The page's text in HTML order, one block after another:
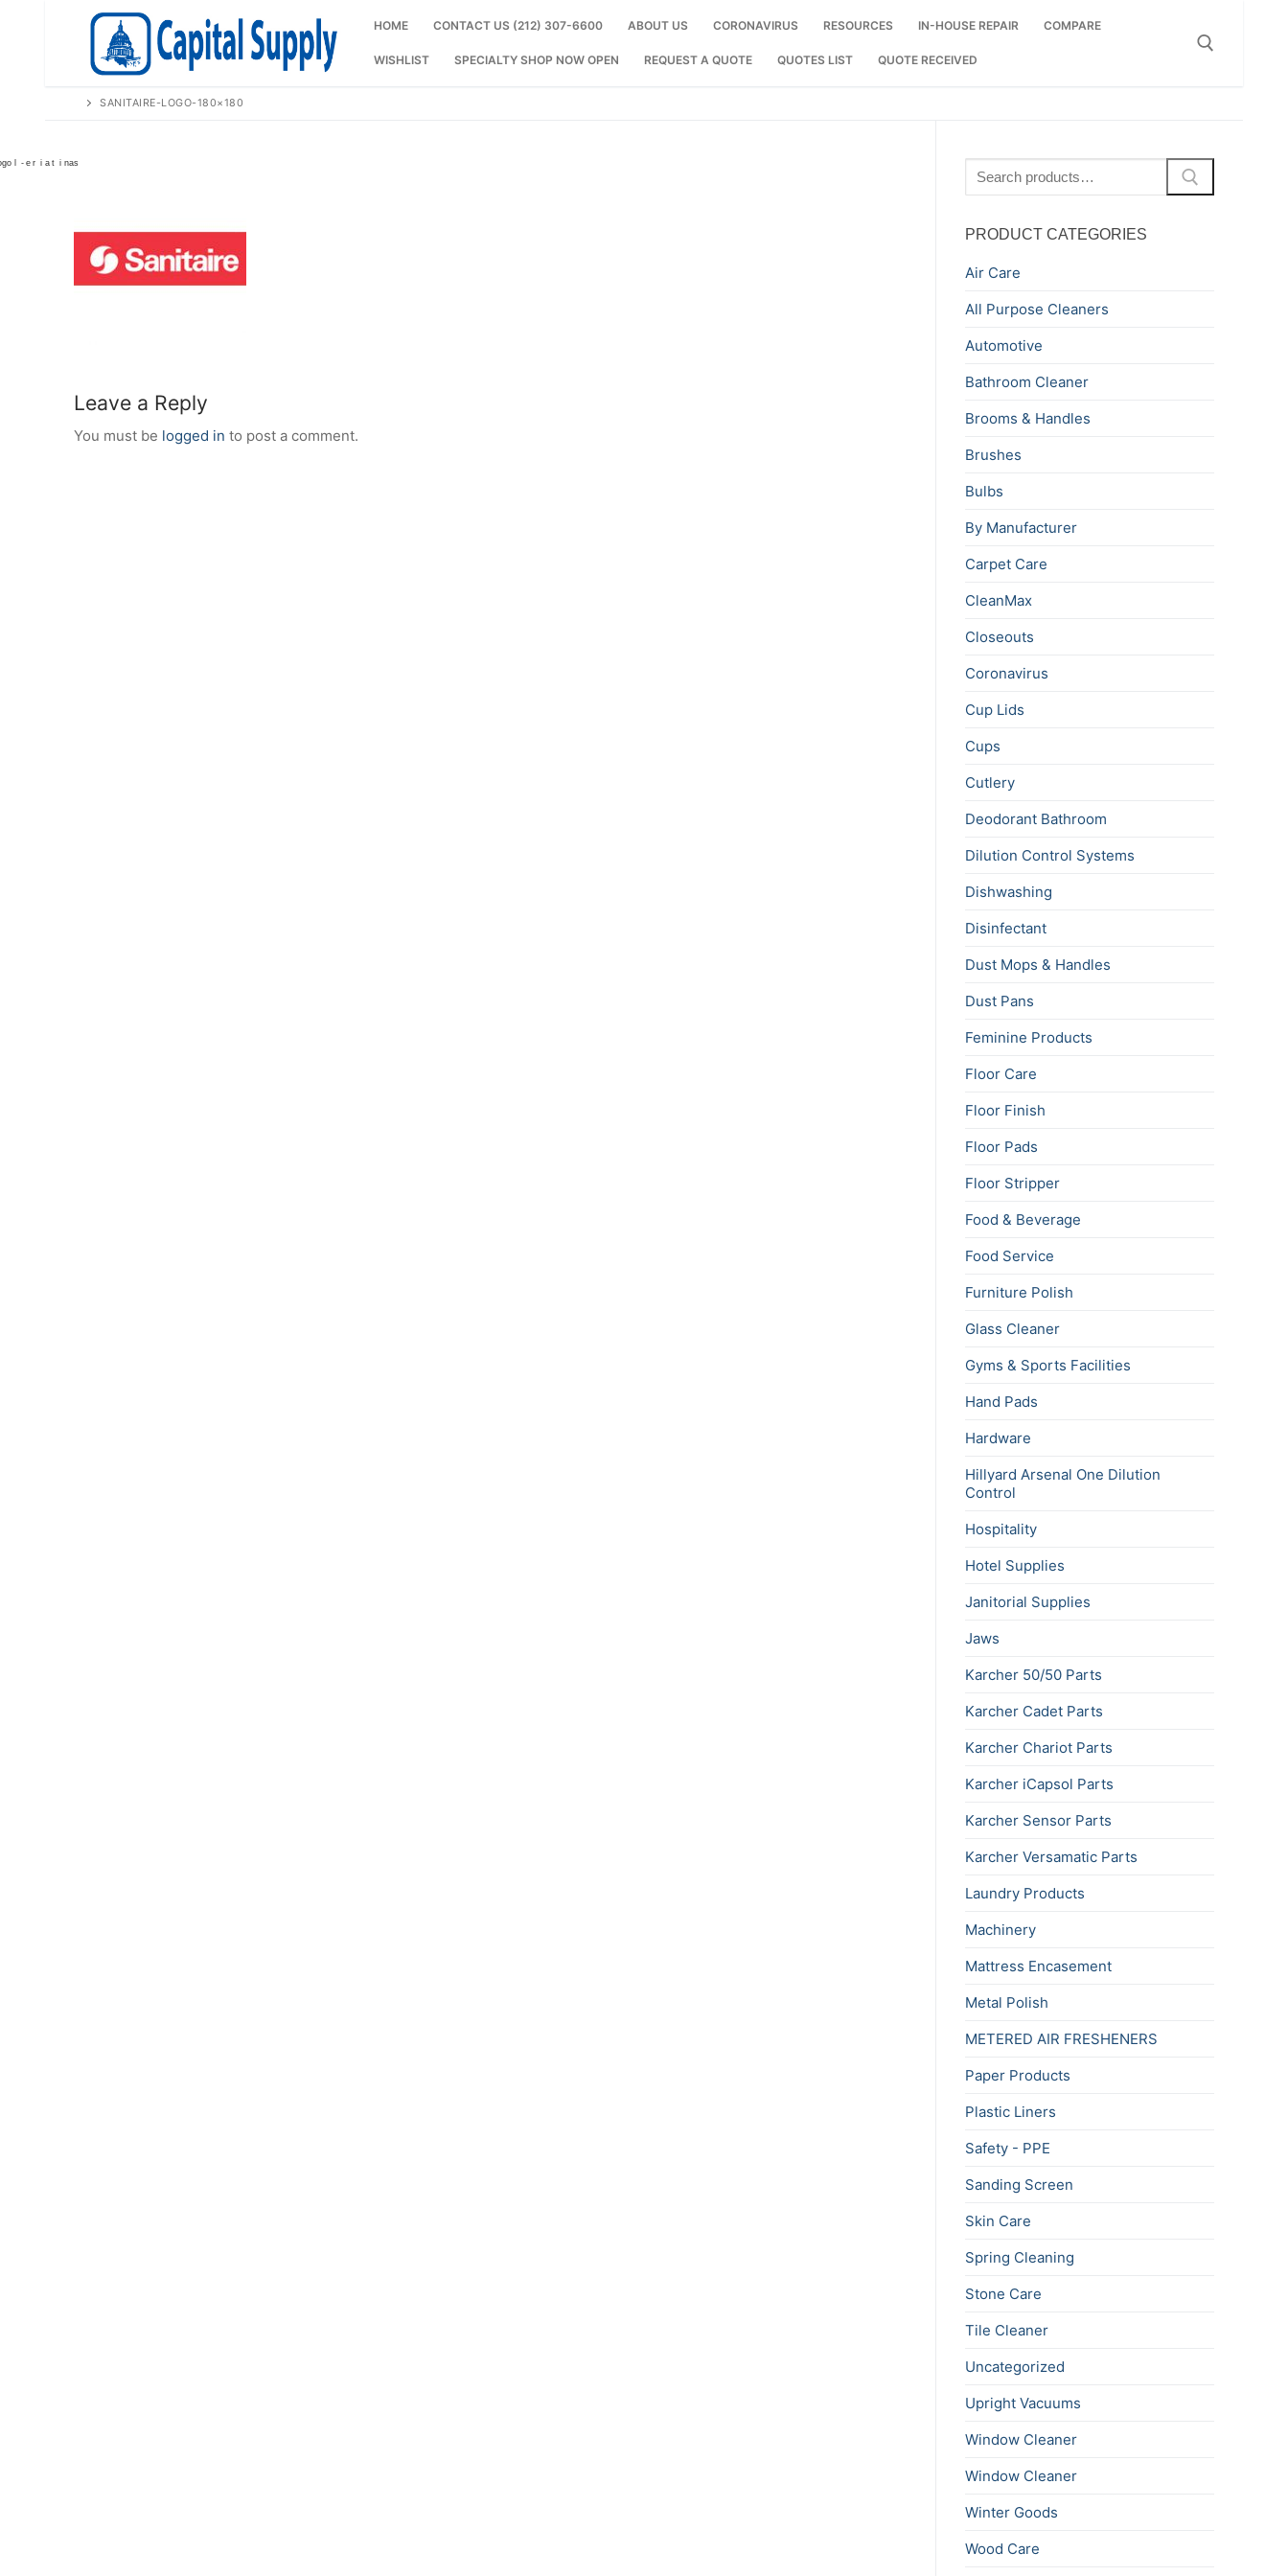
HOME CONTACT US (212) 307-6600 ABOUT US CORONAVIRUS RESOURCES IN-HOUSE REPAIR COMPARE
WISHLIST SPECIALTY SHOP NOW OPEN REQUEST A QUOTE QUOTES LIST QUOTE RECEIVED
SANITAIRE-LOGO-180×180
Leave a Reply
You must be logged in to post a comment.
for:
PRODUCT CATEGORIES
Air Care
All Purpose Cleaners
Automotive
Bathroom Cleaner
Brooms & Handles
Brushes
Bulbs
By Manufacturer
Carpet Care
CleanMax
Closeouts
Coronavirus
Cup Lids
Cups
Cutlery
Deodorant Bathroom
Dilution Control Systems
Dishwashing
Disinfectant
Dust Mops & Handles
Dust Pans
Feminine Products
Floor Care
Floor Finish
Floor Pads
Floor Stripper
Food & Beverage
Food Service
Furniture Polish
Glass Cleaner
Gyms & Sports Facilities
Hand Pads
Hardware
Hillyard Arsenal One Dilution
Control
Hospitality
Hotel Supplies
Janitorial Supplies
Jaws
Karcher 50/50 Parts
Karcher Cadet Parts
Karcher Chariot Parts
Karcher iCapsol Parts
Karcher Sensor Parts
Karcher Versamatic Parts
Laundry Products
Machinery
Mattress Encasement
Metal Polish
METERED AIR FRESHENERS
Paper Products
Plastic Liners
Safety - PPE
Sanding Screen
Skin Care
Spring Cleaning
Stone Care
Tile Cleaner
Uncategorized
Upright Vacuums
Window Cleaner
Window Cleaner
Winter Goods
Wood Care